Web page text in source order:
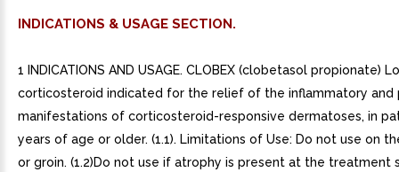
INDICATIONS & USAGE SECTION.
1 INDICATIONS AND USAGE. CLOBEX (clobetasol propionate)
corticosteroid indicated for the relief of the inflammatory and
manifestations of corticosteroid-responsive dermatoses, in
years of age or older. (1.1). Limitations of Use: Do not use on
or groin. (1.2)Do not use if atrophy is present at the treatment